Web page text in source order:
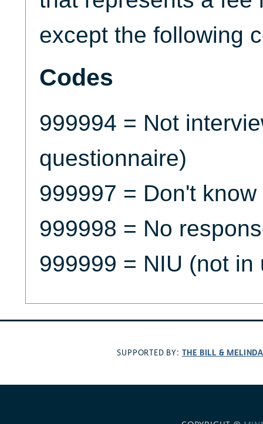
except the following
Codes
999994 = Not
questionnaire)
999997 = Don't know
999998 = No
999999 = NIU (not in
SUPPORTED BY: THE BILL &